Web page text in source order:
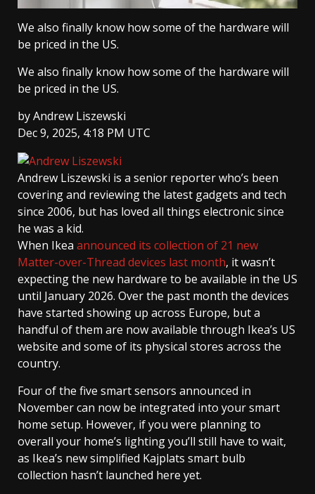
We also finally know how some of the hardware will
be priced in the US.
We also finally know how some of the hardware will
be priced in the US.
byAndrew Liszewski
Dec 9, 2025, 4:18 PM UTC
Andrew Liszewski is a senior reporter who’s been
covering and reviewing the latest gadgets and tech
since 2006, but has loved all things electronic since
he was a kid.
When Ikea announced its collection of 21 new
Matter-over-Thread devices last month, it wasn’t
expecting the new hardware to be available in the US
until January 2026. Over the past month the devices
have started showing up across Europe, but a
handful of them are now available through Ikea’s US
website and some of its physical stores across the
country.
Four of the five smart sensors announced in
November can now be integrated into your smart
home setup. However, if you were planning to
overall your home’s lighting you’ll still have to wait,
as Ikea’s new simplified Kajplats smart bulb
collection hasn’t launched here yet.